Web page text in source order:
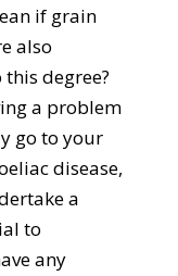
if grain
also
degree?
a problem
go to your
disease,
a
to
any